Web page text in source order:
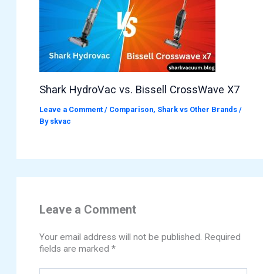
Shark HydroVac vs. Bissell CrossWave X7
Leave a Comment / Comparison, Shark vs Other Brands /
By skvac
Leave a Comment
Your email address will not be published. Required
fields are marked*